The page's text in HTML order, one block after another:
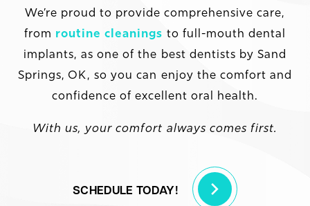
We’re proud to provide comprehensive care,
from routine cleanings to full-mouth dental
implants, as one of the best dentists by Sand
Springs, OK, so you can enjoy the comfort and
confidence of excellent oral health.
With us, your comfort always comes first.
SCHEDULE TODAY!